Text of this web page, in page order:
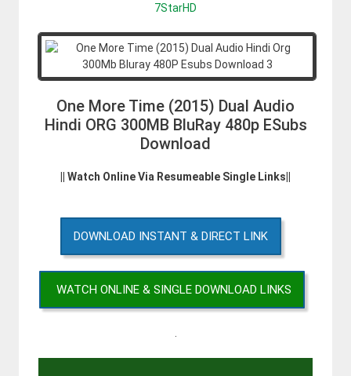
7StarHD
One More Time (2015) Dual Audio
Hindi ORG 300MB BluRay 480p ESubs
Download
|| Watch Online Via Resumeable Single Links||
DOWNLOAD INSTANT & DIRECT LINK
WATCH ONLINE & SINGLE DOWNLOAD LINKS